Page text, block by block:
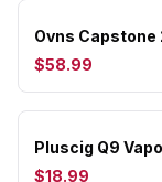
Ovns Capstone
$58.99
Pluscig Q9
$18.99